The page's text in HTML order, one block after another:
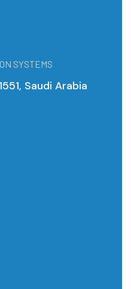
SYSTEMS
Saudi Arabia